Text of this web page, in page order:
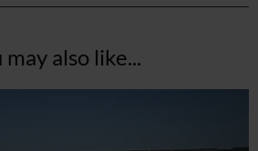
may also like...